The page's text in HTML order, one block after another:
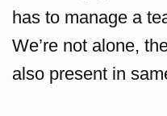
has to manage a
We’re not alone,
also present in